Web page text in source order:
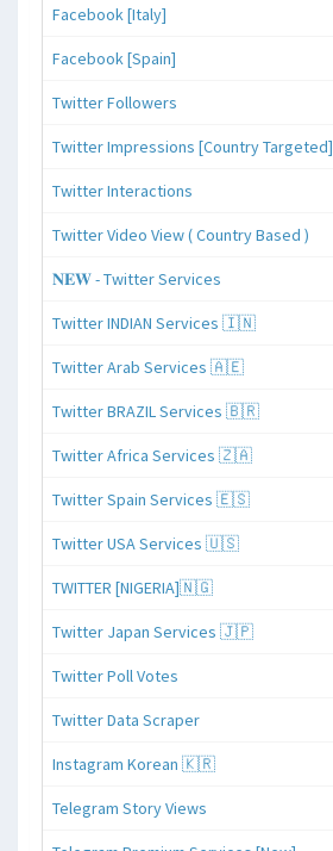
Facebook [Italy]
Facebook [Spain]
Twitter Followers
Twitter Impressions [Country Targeted]
Twitter Interactions
Twitter Video View ( Country Based )
𝐍𝐄𝐖 - Twitter Services
Twitter INDIAN Services 🇮🇳
Twitter Arab Services 🇦🇪
Twitter BRAZIL Services 🇧🇷
Twitter Africa Services 🇿🇦
Twitter Spain Services 🇪🇸
Twitter USA Services 🇺🇸
TWITTER [NIGERIA]🇳🇬
Twitter Japan Services 🇯🇵
Twitter Poll Votes
Twitter Data Scraper
Instagram Korean 🇰🇷
Telegram Story Views